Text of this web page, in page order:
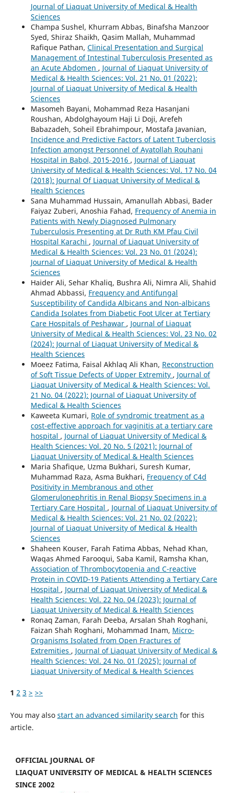
Journal of Liaquat University of Medical & Health
Sciences
Champa Sushel, Khurram Abbas, Binafsha Manzoor
Syed, Shiraz Shaikh, Qasim Mallah, Muhammad
Rafique Pathan, Clinical Presentation and Surgical
Management of Intestinal Tuberculosis Presented as
an Acute Abdomen , Journal of Liaquat University of
Medical & Health Sciences: Vol. 21 No. 01 (2022):
Journal of Liaquat University of Medical & Health
Sciences
Masomeh Bayani, Mohammad Reza Hasanjani
Roushan, Abdolghayoum Haji Li Doji, Arefeh
Babazadeh, Soheil Ebrahimpour, Mostafa Javanian,
Incidence and Predictive Factors of Latent Tuberclosis
Infection amongst Personnel of Ayatollah Rouhani
Hospital in Babol, 2015-2016 , Journal of Liaquat
University of Medical & Health Sciences: Vol. 17 No. 04
(2018): Journal Of Liaquat University of Medical &
Health Sciences
Sana Muhammad Hussain, Amanullah Abbasi, Bader
Faiyaz Zuberi, Anoshia Fahad, Frequency of Anemia in
Patients with Newly Diagnosed Pulmonary
Tuberculosis Presenting at Dr Ruth KM Pfau Civil
Hospital Karachi , Journal of Liaquat University of
Medical & Health Sciences: Vol. 23 No. 01 (2024):
Journal of Liaquat University of Medical & Health
Sciences
Haider Ali, Sehar Khaliq, Bushra Ali, Nimra Ali, Shahid
Ahmad Abbassi, Frequency and Antifungal
Susceptibility of Candida Albicans and Non-albicans
Candida Isolates from Diabetic Foot Ulcer at Tertiary
Care Hospitals of Peshawar , Journal of Liaquat
University of Medical & Health Sciences: Vol. 23 No. 02
(2024): Journal of Liaquat University of Medical &
Health Sciences
Moeez Fatima, Faisal Akhlaq Ali Khan, Reconstruction
of Soft Tissue Defects of Upper Extremity , Journal of
Liaquat University of Medical & Health Sciences: Vol.
21 No. 04 (2022): Journal of Liaquat University of
Medical & Health Sciences
Kaweeta Kumari, Role of syndromic treatment as a
cost-effective approach for vaginitis at a tertiary care
hospital , Journal of Liaquat University of Medical &
Health Sciences: Vol. 20 No. 5 (2021): Journal of
Liaquat University of Medical & Health Sciences
Maria Shafique, Uzma Bukhari, Suresh Kumar,
Muhammad Raza, Asma Bukhari, Frequency of C4d
Positivity in Membranous and other
Glomerulonephritis in Renal Biopsy Specimens in a
Tertiary Care Hospital , Journal of Liaquat University of
Medical & Health Sciences: Vol. 21 No. 02 (2022):
Journal of Liaquat University of Medical & Health
Sciences
Shaheen Kouser, Farah Fatima Abbas, Nehad Khan,
Waqas Ahmed Farooqui, Saba Kamil, Ramsha Khan,
Association of Thrombocytopenia and C-reactive
Protein in COVID-19 Patients Attending a Tertiary Care
Hospital , Journal of Liaquat University of Medical &
Health Sciences: Vol. 22 No. 04 (2023): Journal of
Liaquat University of Medical & Health Sciences
Ronaq Zaman, Farah Deeba, Arsalan Shah Roghani,
Faizan Shah Roghani, Mohammad Inam, Micro-
Organisms Isolated from Open Fractures of
Extremities , Journal of Liaquat University of Medical &
Health Sciences: Vol. 24 No. 01 (2025): Journal of
Liaquat University of Medical & Health Sciences
1 2 3 > >>
You may also start an advanced similarity search for this
article.
OFFICIAL JOURNAL OF
LIAQUAT UNIVERSITY OF MEDICAL & HEALTH SCIENCES
SINCE 2002